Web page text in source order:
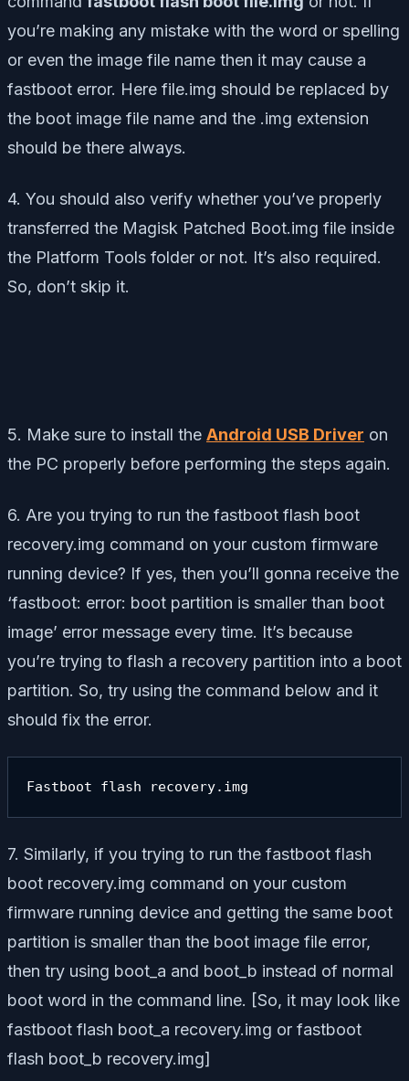
you’re making any mistake with the word or spelling
or even the image file name then it may cause a
fastboot error. Here file.img should be replaced by
the boot image file name and the .img extension
should be there always.
4. You should also verify whether you’ve properly
transferred the Magisk Patched Boot.img file inside
the Platform Tools folder or not. It’s also required.
So, don’t skip it.
5. Make sure to install the Android USB Driver on
the PC properly before performing the steps again.
6. Are you trying to run the fastboot flash boot
recovery.img command on your custom firmware
running device? If yes, then you’ll gonna receive the
‘fastboot: error: boot partition is smaller than boot
image’ error message every time. It’s because
you’re trying to flash a recovery partition into a boot
partition. So, try using the command below and it
should fix the error.
Fastboot flash recovery.img
7. Similarly, if you trying to run the fastboot flash
boot recovery.img command on your custom
firmware running device and getting the same boot
partition is smaller than the boot image file error,
then try using boot_a and boot_b instead of normal
boot word in the command line. [So, it may look like
fastboot flash boot_a recovery.img or fastboot
flash boot_b recovery.img]